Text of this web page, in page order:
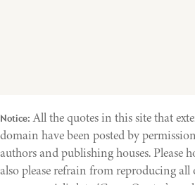
Notice: All the quotes in this site that
domain have been posted by
authors and publishing houses. Please
also please refrain from reproducing all